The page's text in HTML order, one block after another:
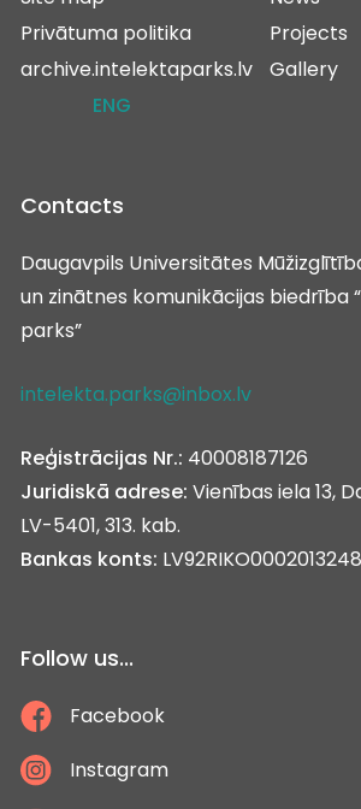
Privātuma politika
archive.intelektaparks.lv
ENG
Projects
Gallery
Contacts
Daugavpils Universitātes
un zinātnes komunikācijas biedrība
parks”
intelekta.parks@inbox.lv
Reģistrācijas Nr.: 40008187126
Juridiskā adrese: Vienības iela 13,
LV-5401, 313. kab.
Bankas konts:
Follow us...
Facebook
Instagram